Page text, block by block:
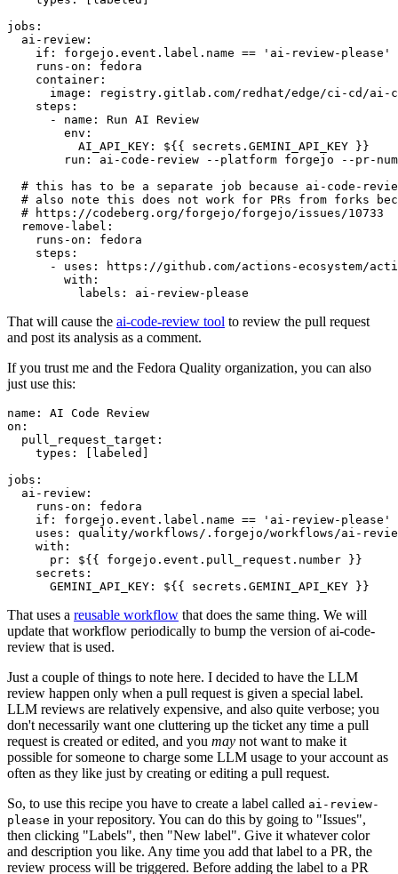
jobs :
ai-review :
if :
forgejo.event.label.name == 'ai-review-please'
runs-on :
fedora
container :
image :
registry.gitlab.com/redhat/edge/ci-cd/ai-
steps :
-
name :
Run AI Review
env :
AI_API_KEY :
${{ secrets.GEMINI_API_KEY }}
run :
ai-code-review --platform forgejo --pr-
# this has to be a separate job because ai-code-
# also note this does not work for PRs from forks
# https://codeberg.org/forgejo/forgejo/issues/10733
remove-label :
runs-on :
fedora
steps :
-
uses :
https://github.com/actions-ecosystem/action-
with :
labels : ai-review-please
That will cause the ai-code-review tool to review the pull request
and post its analysis as a comment.
If you trust me and the Fedora Quality organization, you can also
just use this:
name :
AI Code Review
on :
pull_request_target :
types : [ labeled ]
jobs :
ai-review :
runs-on :
fedora
if :
forgejo.event.label.name == 'ai-review-please'
uses :
quality/workflows/.forgejo/workflows/ai-
with :
pr :
${{ forgejo.event.pull_request.number }}
secrets :
GEMINI_API_KEY : ${{ secrets.GEMINI_API_KEY }}
That uses a reusable workflow that does the same thing. We will
update that workflow periodically to bump the version of ai-code-
review that is used.
Just a couple of things to note here. I decided to have the LLM
review happen only when a pull request is given a special label.
LLM reviews are relatively expensive, and also quite verbose; you
don't necessarily want one cluttering up the ticket any time a pull
request is created or edited, and you may not want to make it
possible for someone to charge some LLM usage to your account as
often as they like just by creating or editing a pull request.
So, to use this recipe you have to create a label called ai-review-
please in your repository. You can do this by going to "Issues",
then clicking "Labels", then "New label". Give it whatever color
and description you like. Any time you add that label to a PR, the
review process will be triggered. Before adding the label to a PR